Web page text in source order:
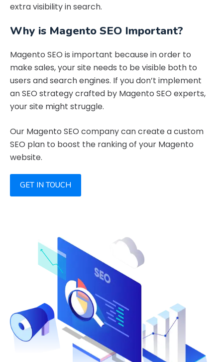
extra visibility in search.
Why is Magento SEO Important?
Magento SEO is important because in order to
make sales, your site needs to be visible both to
users and search engines. If you don’t implement
an SEO strategy crafted by Magento SEO experts,
your site might struggle.
Our Magento SEO company can create a custom
SEO plan to boost the ranking of your Magento
website.
GET IN TOUCH